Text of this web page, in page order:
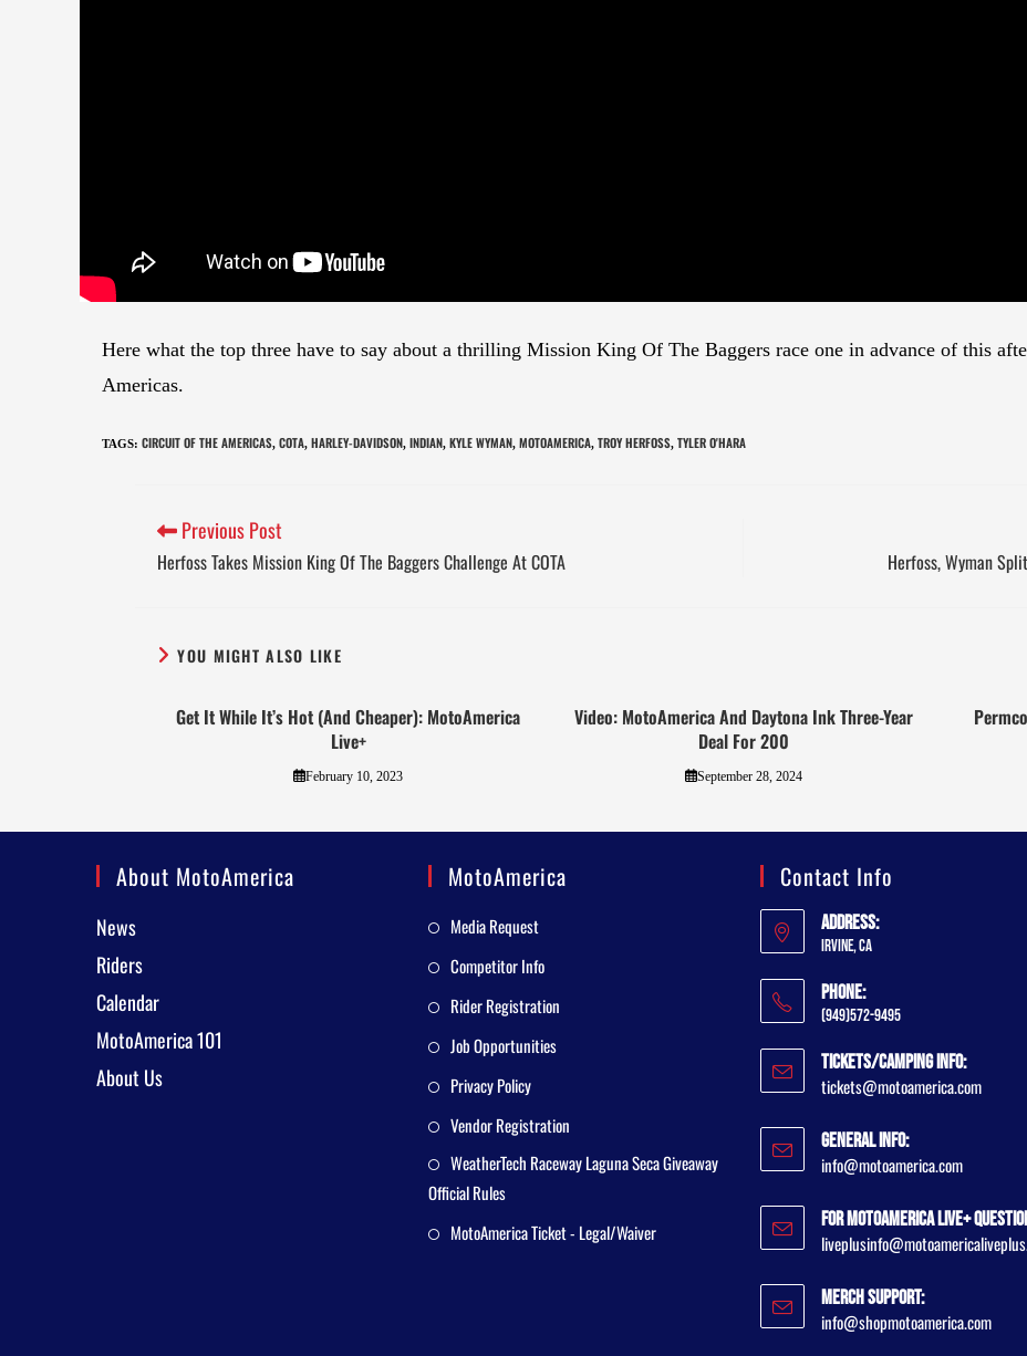
Here what the top three have to say about a thrilling Mission King Of The Baggers race one in advance of this
Americas.
TAGS: CIRCUIT OF THE AMERICAS, COTA, HARLEY-DAVIDSON, INDIAN, KYLE WYMAN, MOTOAMERICA, TROY HERFOSS, TYLER O'HARA
Previous Post
Herfoss Takes Mission King Of The Baggers Challenge At COTA Herfoss, Wyman
YOU MIGHT ALSO LIKE
Get It While It’s Hot (And Cheaper): MotoAmerica
Live+
February 10, 2023
Video: MotoAmerica And Daytona Ink Three-Year
Deal For 200
September 28, 2024
About MotoAmerica
News
Riders
Calendar
MotoAmerica 101
About Us
MotoAmerica
Media Request
Competitor Info
Rider Registration
Job Opportunities
Privacy Policy
Vendor Registration
WeatherTech Raceway Laguna Seca Giveaway
Official Rules
MotoAmerica Ticket - Legal/Waiver
Contact Info
Address:
Irvine, CA
Phone:
(949)572-9495
Tickets/Camping Info:
tickets@motoamerica.com
General Info:
info@motoamerica.com
For MotoAmerica Live+
Merch Support:
info@shopmotoamerica.com